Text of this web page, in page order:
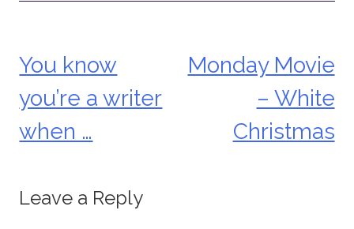
Post
navigation
You know
you’re a writer
when …
Monday Movie
– White
Christmas
Leave a Reply